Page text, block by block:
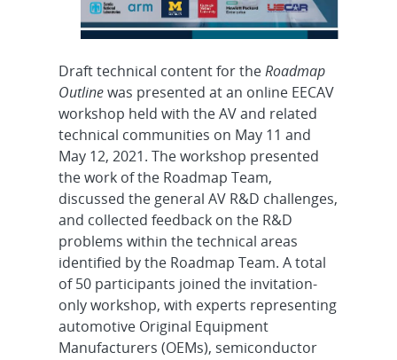
Draft technical content for theRoadmap
Outlinewas presented at an online EECAV
workshop held with the AV and related
technical communities on May 11 and
May 12, 2021. The workshop presented
the work of the Roadmap Team,
discussed the general AV R&D challenges,
and collected feedback on the R&D
problems within the technical areas
identified by the Roadmap Team. A total
of 50 participants joined the invitation-
only workshop, with experts representing
automotive Original Equipment
Manufacturers (OEMs), semiconductor